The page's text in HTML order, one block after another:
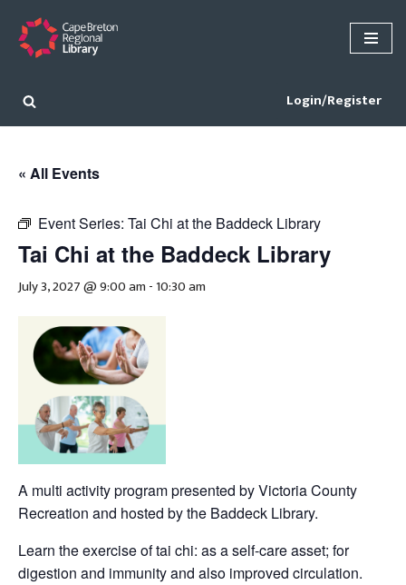
Skip
content
Login/Register
« All Events
Event Series: Tai Chi at the Baddeck Library
Tai Chi at the Baddeck Library
July 3, 2027 @ 9:00 am -10:30 am
A multi activity program presented by Victoria County
Recreation and hosted by the Baddeck Library.
Learn the exercise of tai chi: as a self-care asset; for
digestion and immunity and also improved circulation.